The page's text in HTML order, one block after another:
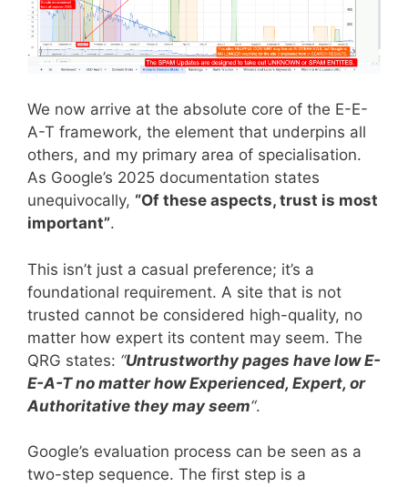
We now arrive at the absolute core of the E-E-
A-T framework, the element that underpins all
others, and my primary area of specialisation.
As Google’s 2025 documentation states
unequivocally, “Of these aspects, trust is most
important”.
This isn’t just a casual preference; it’s a
foundational requirement. A site that is not
trusted cannot be considered high-quality, no
matter how expert its content may seem. The
QRG states: “Untrustworthy pages have low E-
E-A-T no matter how Experienced, Expert, or
Authoritative they may seem“.
Google’s evaluation process can be seen as a
two-step sequence. The first step is a